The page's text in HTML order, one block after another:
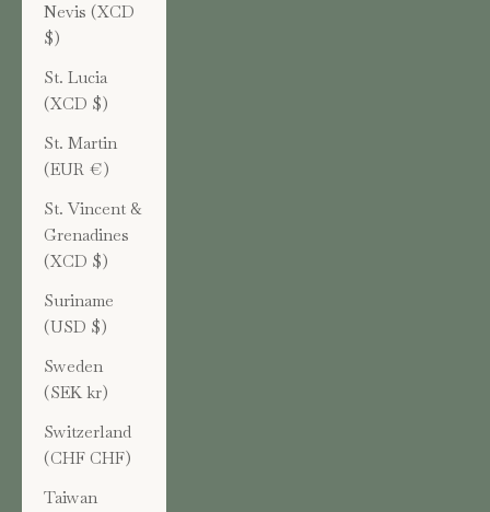
Nevis (XCD
$)
St. Lucia
(XCD $)
St. Martin
(EUR €)
St. Vincent &
Grenadines
(XCD $)
Suriname
(USD $)
Sweden
(SEK kr)
Switzerland
(CHF CHF)
Taiwan